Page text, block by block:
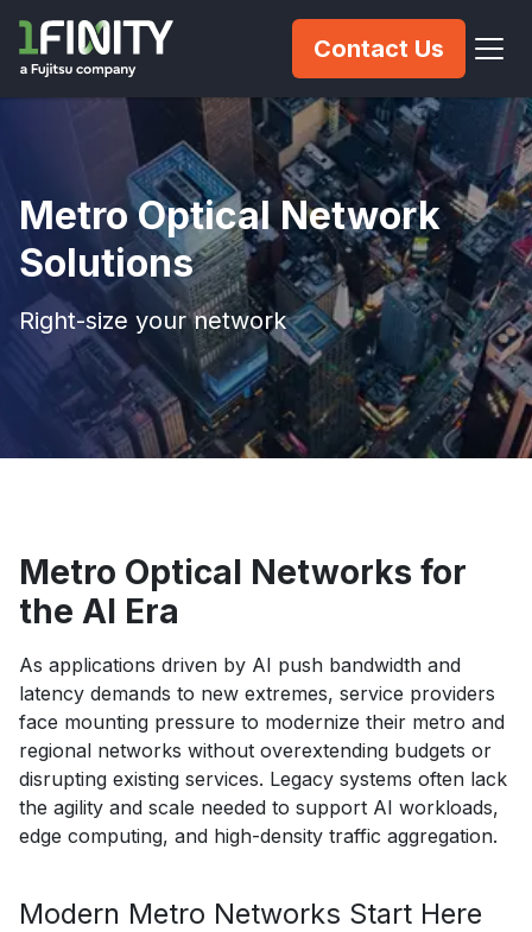
Contact Us
Metro Optical Network
Solutions
Right-size your network
Metro Optical Networks for
the AI Era
As applications driven by AI push bandwidth and
latency demands to new extremes, service providers
face mounting pressure to modernize their metro and
regional networks without overextending budgets or
disrupting existing services. Legacy systems often lack
the agility and scale needed to support AI workloads,
edge computing, and high-density traffic aggregation.
Modern Metro Networks Start Here